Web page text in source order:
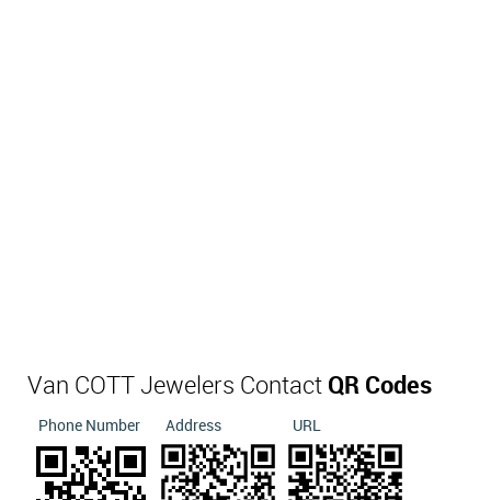
Van COTT Jewelers Contact QR Codes
Phone Number Address URL